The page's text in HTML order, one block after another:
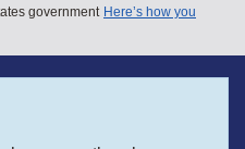
government Here’s how you